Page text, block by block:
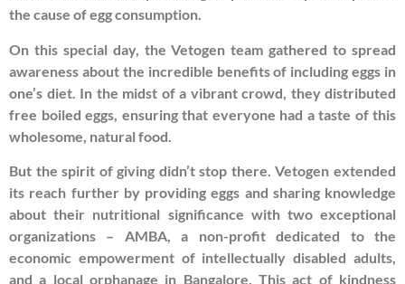
the cause of egg consumption.
On this special day, the Vetogen team gathered to spread
awareness about the incredible benefits of including eggs in
one’s diet. In the midst of a vibrant crowd, they distributed
free boiled eggs, ensuring that everyone had a taste of this
wholesome, natural food.
But the spirit of giving didn’t stop there. Vetogen extended
its reach further by providing eggs and sharing knowledge
about their nutritional significance with two exceptional
organizations – AMBA, a non-profit dedicated to the
economic empowerment of intellectually disabled adults,
and a local orphanage in Bangalore. This act of kindness